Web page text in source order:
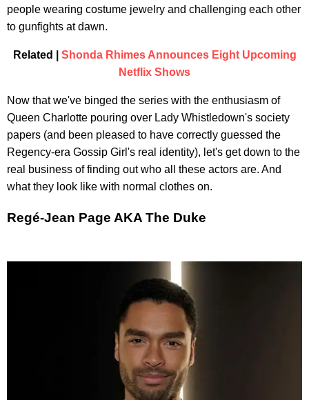
people wearing costume jewelry and challenging each other
to gunfights at dawn.
Related | Shonda Rhimes Announces Eight Upcoming
Netflix Shows
Now that we've binged the series with the enthusiasm of
Queen Charlotte pouring over Lady Whistledown's society
papers (and been pleased to have correctly guessed the
Regency-era Gossip Girl's real identity), let's get down to the
real business of finding out who all these actors are. And
what they look like with normal clothes on.
Regé-Jean Page AKA The Duke